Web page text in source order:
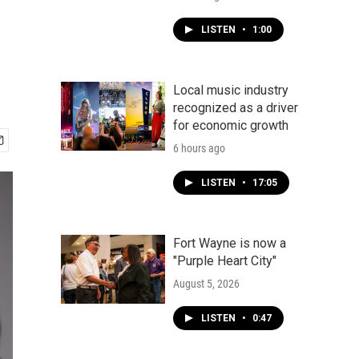
LISTEN • 1:00
Local music industry
recognized as a driver
for economic growth
6 hours ago
LISTEN • 17:05
Fort Wayne is now a
"Purple Heart City"
August 5, 2026
LISTEN • 0:47